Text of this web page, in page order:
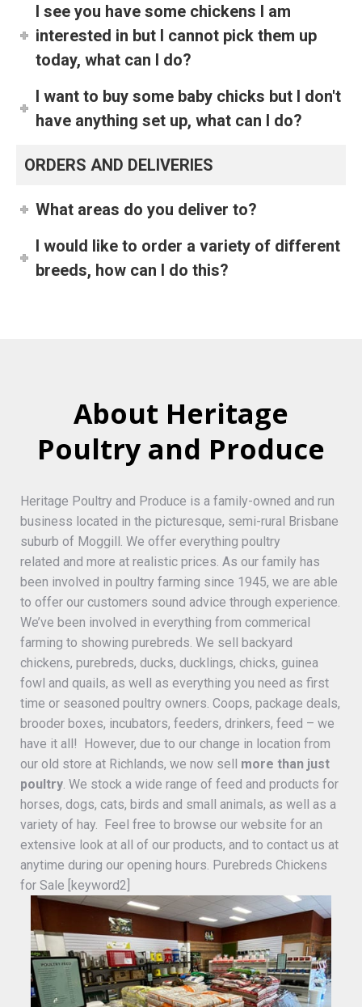
I see you have some chickens I am
interested in but I cannot pick them up
today, what can I do?
I want to buy some baby chicks but I don't
have anything set up, what can I do?
ORDERS AND DELIVERIES
What areas do you deliver to?
I would like to order a variety of different
breeds, how can I do this?
About Heritage
Poultry and Produce
Heritage Poultry and Produce is a family-owned and run
business located in the picturesque, semi-rural Brisbane
suburb of Moggill. We offer everything poultry
related and more at realistic prices. As our family has
been involved in poultry farming since 1945, we are able
to offer our customers sound advice through experience.
We’ve been involved in everything from commerical
farming to showing purebreds. We sell backyard
chickens, purebreds, ducks, ducklings, chicks, guinea
fowl and quails, as well as everything you need as first
time or seasoned poultry owners. Coops, package deals,
brooder boxes, incubators, feeders, drinkers, feed – we
have it all! However, due to our change in location from
our old store at Richlands, we now sell more than just
poultry . We stock a wide range of feed and products for
horses, dogs, cats, birds and small animals, as well as a
variety of hay. Feel free to browse our website for an
extensive look at all of our products, and to contact us at
anytime during our opening hours. Purebreds Chickens
for Sale [keyword2]